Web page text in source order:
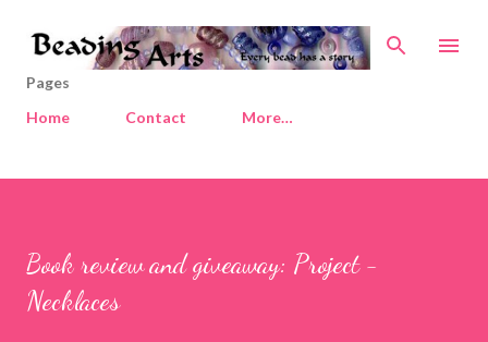
Skip to main content
Pages
Home
Contact More…
Book review and giveaway: Project -
Necklaces